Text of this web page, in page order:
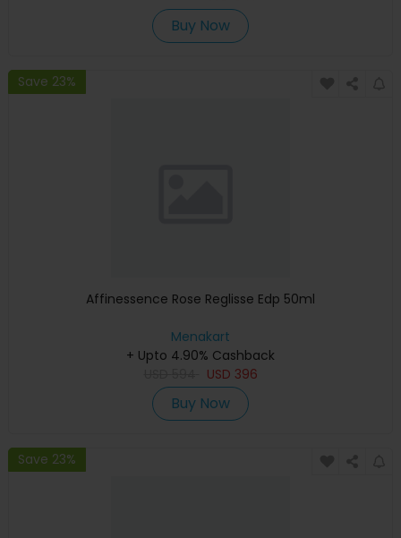
Buy Now
Save 23%
Affinessence Rose Reglisse Edp 50ml
Menakart
+ Upto 4.90% Cashback
USD 396
Buy Now
Save 23%